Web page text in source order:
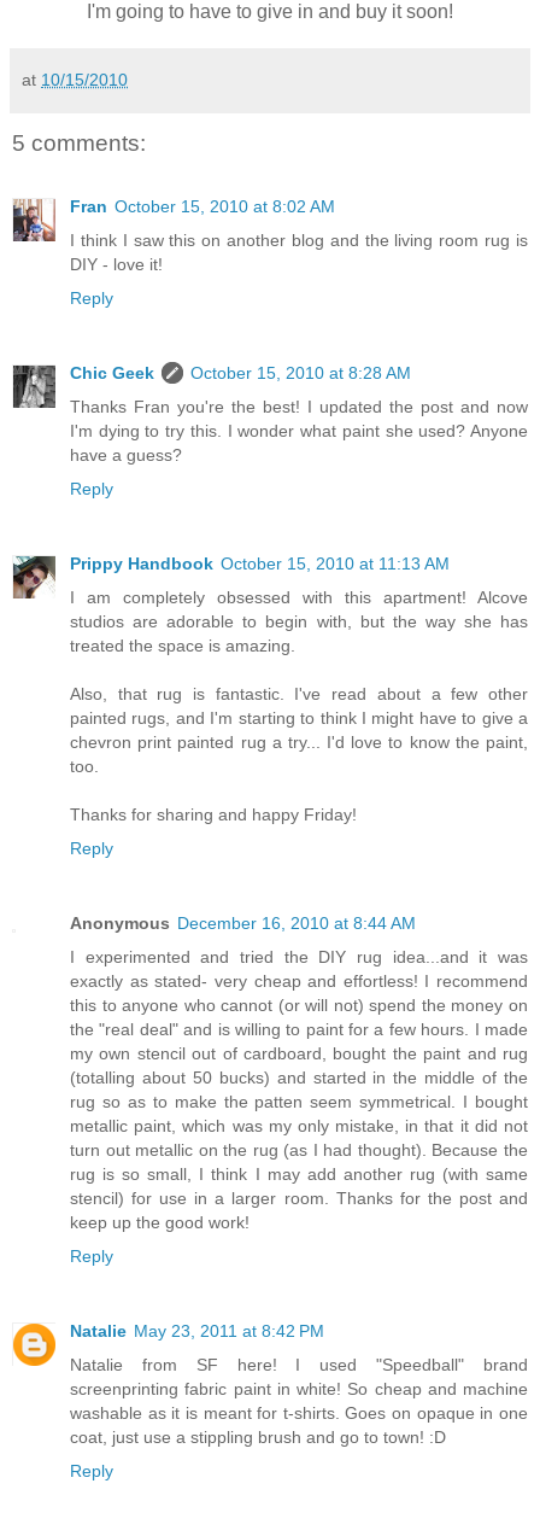
I'm going to have to give in and buy it soon!
at 10/15/2010
5 comments:
Fran October 15, 2010 at 8:02 AM
I think I saw this on another blog and the living room rug is
DIY - love it!
Reply
Chic Geek
October 15, 2010 at 8:28 AM
Thanks Fran you're the best! I updated the post and now
I'm dying to try this. I wonder what paint she used? Anyone
have a guess?
Reply
Prippy Handbook October 15, 2010 at 11:13 AM
I am completely obsessed with this apartment! Alcove
studios are adorable to begin with, but the way she has
treated the space is amazing.
Also, that rug is fantastic. I've read about a few other
painted rugs, and I'm starting to think I might have to give a
chevron print painted rug a try... I'd love to know the paint,
too.
Thanks for sharing and happy Friday!
Reply
Anonymous December 16, 2010 at 8:44 AM
I experimented and tried the DIY rug idea...and it was
exactly as stated- very cheap and effortless! I recommend
this to anyone who cannot (or will not) spend the money on
the "real deal" and is willing to paint for a few hours. I made
my own stencil out of cardboard, bought the paint and rug
(totalling about 50 bucks) and started in the middle of the
rug so as to make the patten seem symmetrical. I bought
metallic paint, which was my only mistake, in that it did not
turn out metallic on the rug (as I had thought). Because the
rug is so small, I think I may add another rug (with same
stencil) for use in a larger room. Thanks for the post and
keep up the good work!
Reply
Natalie May 23, 2011 at 8:42 PM
Natalie from SF here! I used "Speedball" brand
screenprinting fabric paint in white! So cheap and machine
washable as it is meant for t-shirts. Goes on opaque in one
coat, just use a stippling brush and go to town! :D
Reply